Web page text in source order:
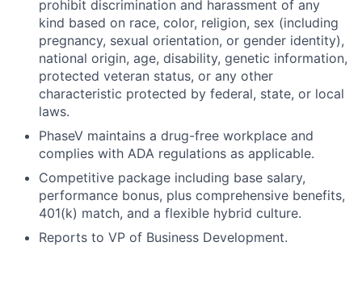
prohibit discrimination and harassment of any
kind based on race, color, religion, sex (including
pregnancy, sexual orientation, or gender identity),
national origin, age, disability, genetic information,
protected veteran status, or any other
characteristic protected by federal, state, or local
laws.
PhaseV maintains a drug-free workplace and
complies with ADA regulations as applicable.
Competitive package including base salary,
performance bonus, plus comprehensive benefits,
401(k) match, and a flexible hybrid culture.
Reports to VP of Business Development.